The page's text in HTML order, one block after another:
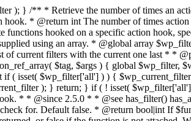
When using the * $function_to_check argument, this function may return a non-boolean value * that evaluates to false (e.g.) 0, so use the === operator for testing the * return value. */ function has_action( $tag, $function_to_check = false ) { return has_filter( $tag, $function_to_check ); } /** * Removes a function from a specified action hook. * * This function removes a function attached to a specified action hook. This * method can be used to remove default functions attached to a specific filter * hook and possibly replace them with a substitute. * * @since 1.2.0 * * @param string $tag The action hook to which the function to be removed is hooked. * @param callable $function_to_remove The name of the function which should be removed. * @param int $priority Optional. The priority of the function. Default 10. * @return bool Whether the function is removed. */ function remove_action( $tag, $function_to_remove, $priority = 10 ) { return remove_filter( $tag, $function_to_remove, $priority ); } /** * Remove all of the hooks from an action. * * @since 2.7.0 * * @param string $tag The action to remove hooks from. * @param int|bool $priority The priority number to remove them from. Default false. * @return true True when finished. */ function remove_all_actions( $tag, $priority = false ) { return remove_all_filters( $tag, $priority ); } /** * Fires functions attached to a deprecated filter hook. * * When a filter hook is deprecated, the apply_filters() call is replaced with * apply_filters_deprecated(), which triggers a deprecation notice and then fires * the original filter hook. * * Note: the value and extra arguments passed to the original apply_filters() call * must be passed here to `$args` as an array. For example: * * // Old filter. * return apply_filters( 'wpdocs_filter', $value, $extra_arg ); * * // Deprecated. * return apply_filters_deprecated( 'wpdocs_filter', array( $value, $extra_arg ), '4.9', 'wpdocs_new_filter' ); * * @since 4.6.0 * * @see _deprecated_hook() * * @param string $tag The name